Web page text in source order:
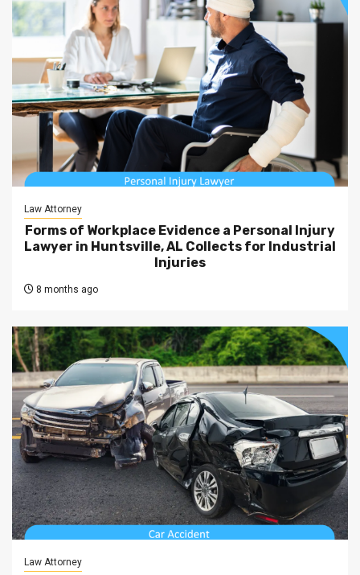
Law Attorney
Forms of Workplace Evidence a Personal Injury
Lawyer in Huntsville, AL Collects for Industrial
Injuries
8 months ago
Law Attorney